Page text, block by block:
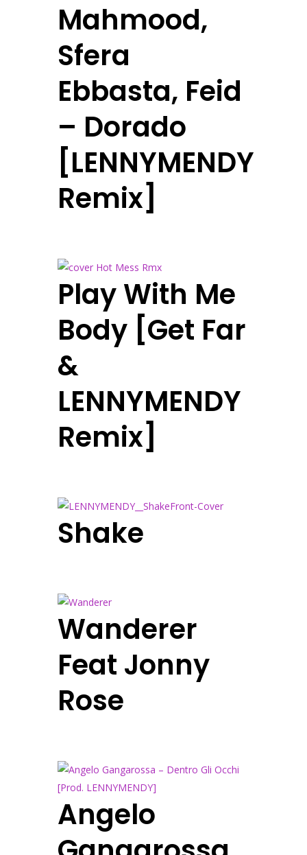
Mahmood,
Sfera
Ebbasta, Feid
– Dorado
[LENNYMENDY
Remix]
Play With Me
Body [Get Far
&
LENNYMENDY
Remix]
Shake
Wanderer
Feat Jonny
Rose
Angelo